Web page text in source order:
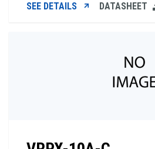
SEE DETAILS DATASHEET